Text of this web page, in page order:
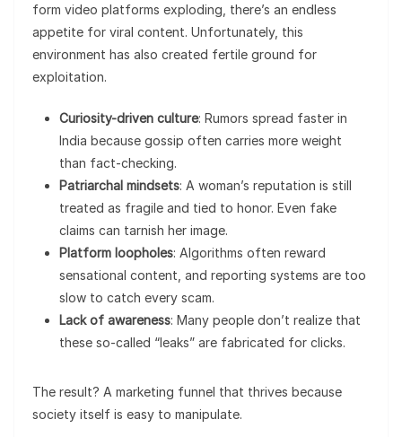
form video platforms exploding, there’s an endless
appetite for viral content. Unfortunately, this
environment has also created fertile ground for
exploitation.
Curiosity-driven culture: Rumors spread faster in
India because gossip often carries more weight
than fact-checking.
Patriarchal mindsets: A woman’s reputation is still
treated as fragile and tied to honor. Even fake
claims can tarnish her image.
Platform loopholes: Algorithms often reward
sensational content, and reporting systems are too
slow to catch every scam.
Lack of awareness: Many people don’t realize that
these so-called “leaks” are fabricated for clicks.
The result? A marketing funnel that thrives because
society itself is easy to manipulate.